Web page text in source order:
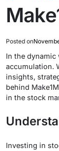
Posted on
In the
accumulation.
insights,
behind
in the stock
Investing in